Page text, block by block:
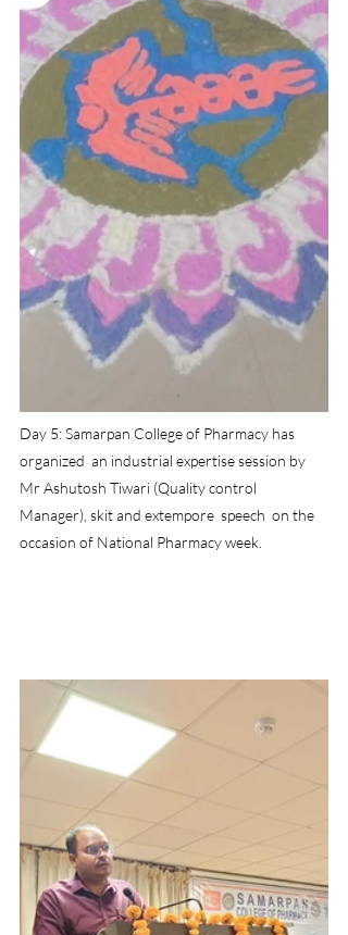
Day 5: Samarpan College of Pharmacy has
organized  an industrial expertise session by
Mr Ashutosh Tiwari (Quality control
Manager), skit and extempore  speech  on the
occasion of National Pharmacy week.